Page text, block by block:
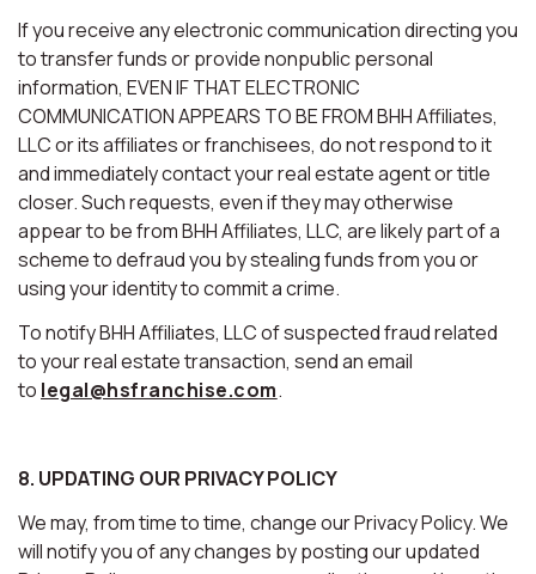
If you receive any electronic communication directing you
to transfer funds or provide nonpublic personal
information, EVEN IF THAT ELECTRONIC
COMMUNICATION APPEARS TO BE FROM BHH Affiliates,
LLC or its affiliates or franchisees, do not respond to it
and immediately contact your real estate agent or title
closer. Such requests, even if they may otherwise
appear to be from BHH Affiliates, LLC, are likely part of a
scheme to defraud you by stealing funds from you or
using your identity to commit a crime.
To notify BHH Affiliates, LLC of suspected fraud related
to your real estate transaction, send an email
to legal@hsfranchise.com.
8. UPDATING OUR PRIVACY POLICY
We may, from time to time, change our Privacy Policy. We
will notify you of any changes by posting our updated